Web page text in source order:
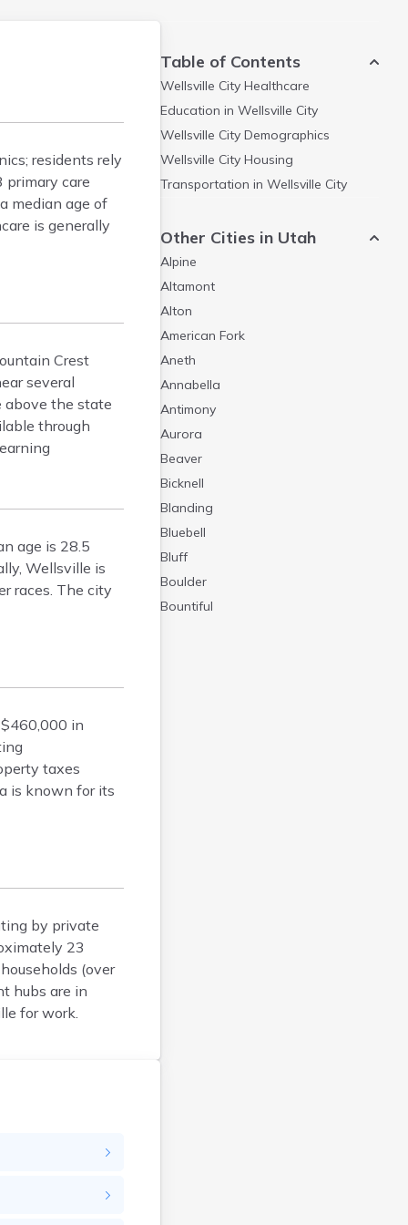
residents rely
primary care
median age of
is generally
Crest
several
above the state
through
age is 28.5
Wellsville is
races. The city
in
taxes
is known for its
by private
23
(over
hubs are in
for work.
Table of Contents
Wellsville City Healthcare
Education in Wellsville City
Wellsville City Demographics
Wellsville City Housing
Transportation in Wellsville City
Other Cities in Utah
Alpine
Altamont
Alton
American Fork
Aneth
Annabella
Antimony
Aurora
Beaver
Bicknell
Blanding
Bluebell
Bluff
Boulder
Bountiful